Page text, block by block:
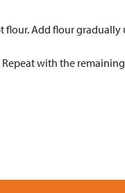
flour. Add flour
with the